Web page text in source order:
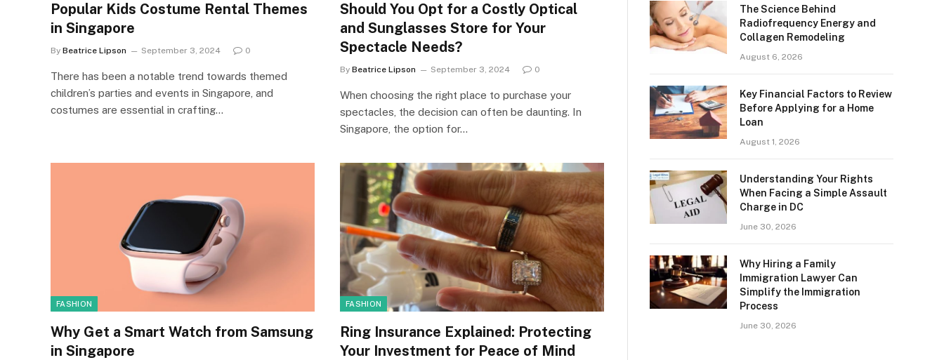
Popular Kids Costume Rental Themes
in Singapore
By Beatrice Lipson September 3, 2024 0
There has been a notable trend towards themed
children’s parties and events in Singapore, and
costumes are essential in crafting…
Should You Opt for a Costly Optical
and Sunglasses Store for Your
Spectacle Needs?
By Beatrice Lipson September 3, 2024 0
When choosing the right place to purchase your
spectacles, the decision can often be daunting. In
Singapore, the option for…
FASHION
Why Get a Smart Watch from Samsung
in Singapore
FASHION
Ring Insurance Explained: Protecting
Your Investment for Peace of Mind
The Science Behind
Radiofrequency Energy and
Collagen Remodeling
August 6, 2026
Key Financial Factors to Review
Before Applying for a Home
Loan
August 1, 2026
Understanding Your Rights
When Facing a Simple Assault
Charge in DC
June 30, 2026
Why Hiring a Family
Immigration Lawyer Can
Simplify the Immigration
Process
June 30, 2026